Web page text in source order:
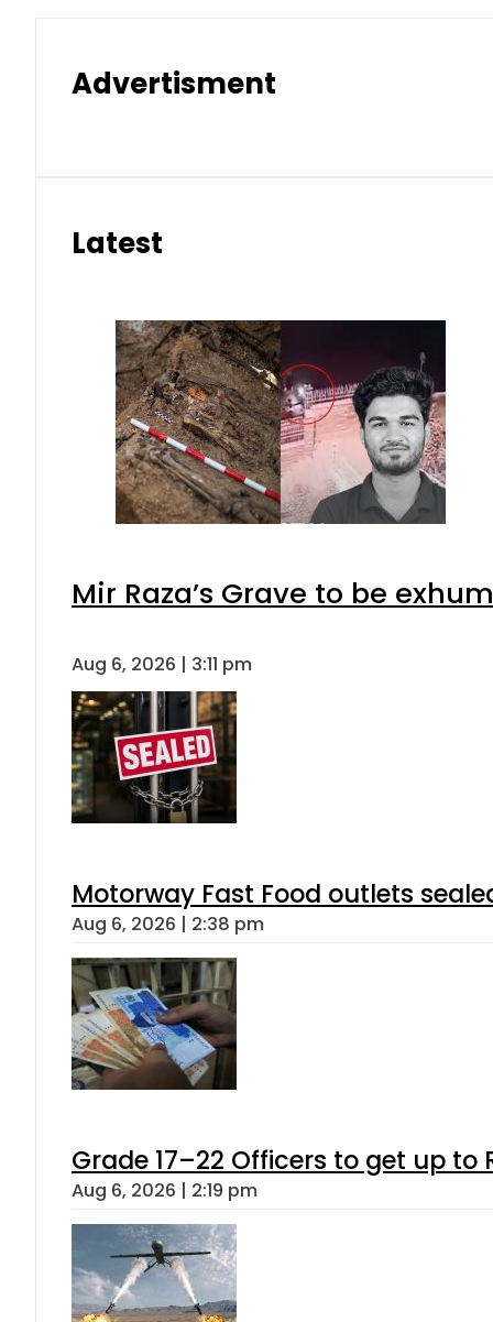
Advertisment
Latest
Mir Raza’s Grave to be
Aug 6, 2026 | 3:11 pm
Motorway Fast Food outlets
Aug 6, 2026 | 2:38 pm
Grade 17–22 Officers to get up
Aug 6, 2026 | 2:19 pm